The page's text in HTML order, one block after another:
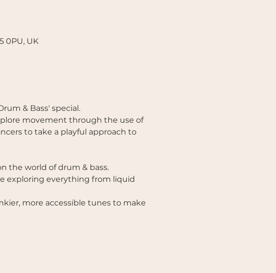
0PU, UK
& Bass' special.
movement through the use of
to take a playful approach to
the world of drum & bass.
exploring everything from liquid
more accessible tunes to make